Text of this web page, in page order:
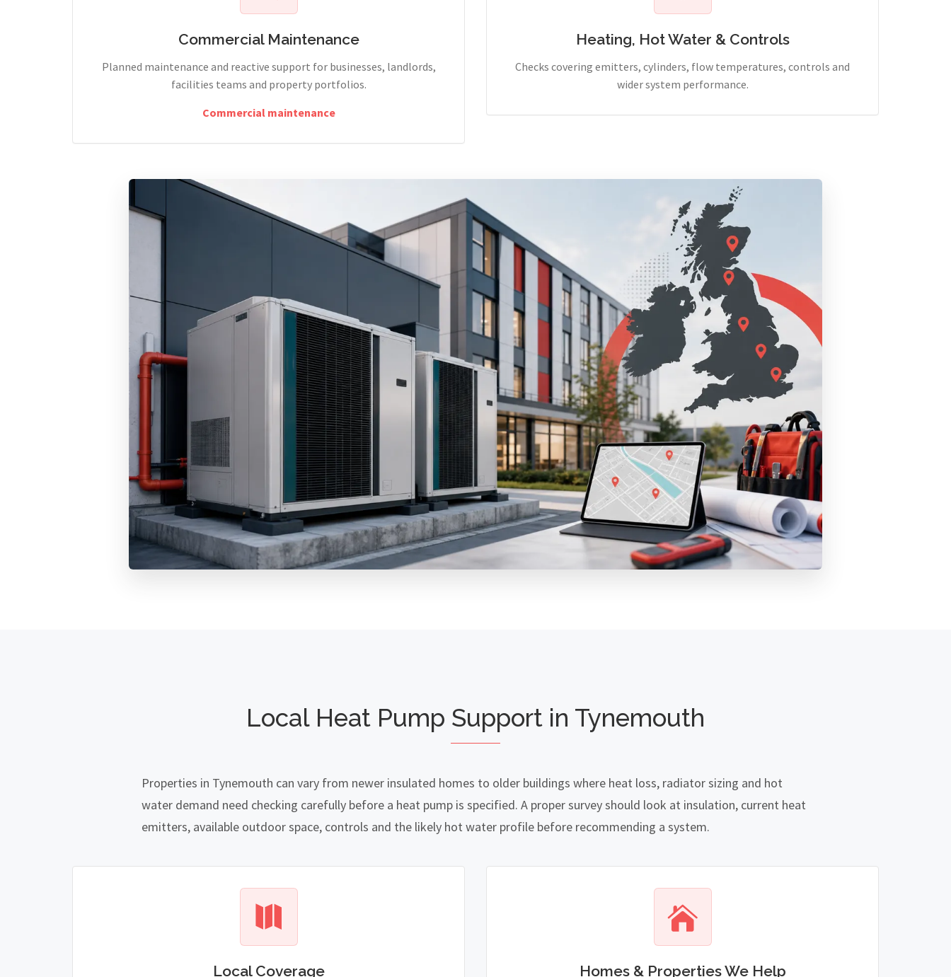
Commercial Maintenance
Planned maintenance and reactive support for businesses, landlords,
facilities teams and property portfolios.
Commercial maintenance
Heating, Hot Water & Controls
Checks covering emitters, cylinders, flow temperatures, controls and
wider system performance.
Local Heat Pump Support in Tynemouth
Properties in Tynemouth can vary from newer insulated homes to older buildings where heat loss, radiator sizing and hot
water demand need checking carefully before a heat pump is specified. A proper survey should look at insulation, current heat
emitters, available outdoor space, controls and the likely hot water profile before recommending a system.
Local Coverage Homes & Properties We Help